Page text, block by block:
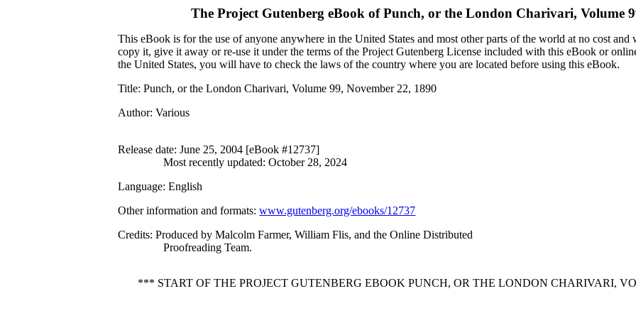
The Project Gutenberg eBook ofPunch, or the London Charivari, Volume
This eBook is for the use of anyone anywhere in the United States and most other parts of the world at no cost
copy it, give it away or re-use it under the terms of the Project Gutenberg License included with this eBook or
the United States, you will have to check the laws of the country where you are located before using this eBook.
Title: Punch, or the London Charivari, Volume 99, November 22, 1890
Author: Various
Release date: June 25, 2004 [eBook #12737]
Most recently updated: October 28, 2024
Language: English
Other information and formats:www.gutenberg.org/ebooks/12737
Credits: Produced by Malcolm Farmer, William Flis, and the Online Distributed
Proofreading Team.
*** START OF THE PROJECT GUTENBERG EBOOK PUNCH, OR THE LONDON CHARIVARI,